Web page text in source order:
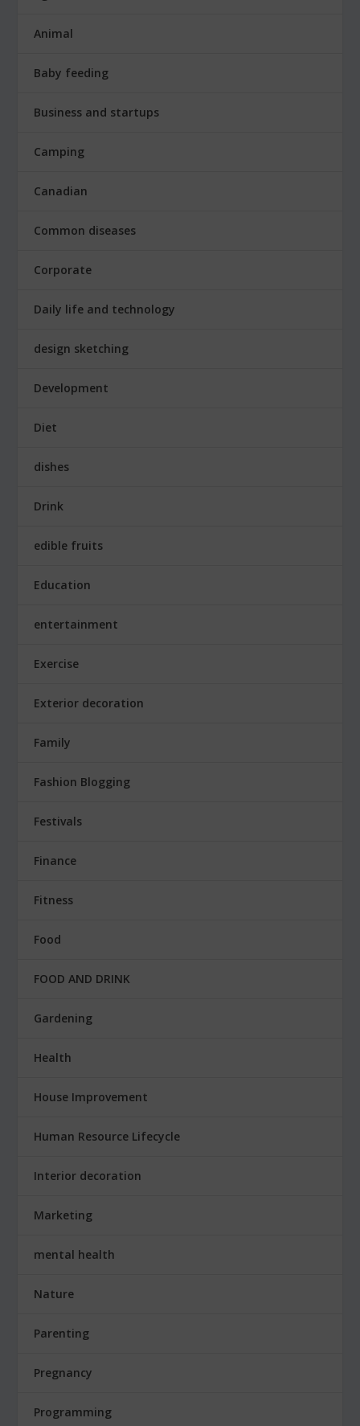
Animal
Baby feeding
Business and startups
Camping
Canadian
Common diseases
Corporate
Daily life and technology
design sketching
Development
Diet
dishes
Drink
edible fruits
Education
entertainment
Exercise
Exterior decoration
Family
Fashion Blogging
Festivals
Finance
Fitness
Food
FOOD AND DRINK
Gardening
Health
House Improvement
Human Resource Lifecycle
Interior decoration
Marketing
mental health
Nature
Parenting
Pregnancy
Programming